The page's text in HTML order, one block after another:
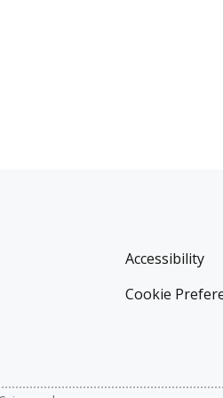
Accessibility
Cookie